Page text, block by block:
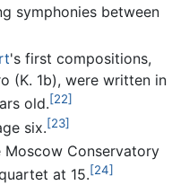
symphonies between
's first compositions,
(K. 1b), were written in
old.[22]
six.[23]
Conservatory
at 15.[24]